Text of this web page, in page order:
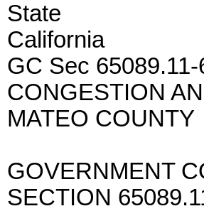
State
California
GC Sec
CONGESTION
MATEO COUNTY
GOVERNMENT
SECTION